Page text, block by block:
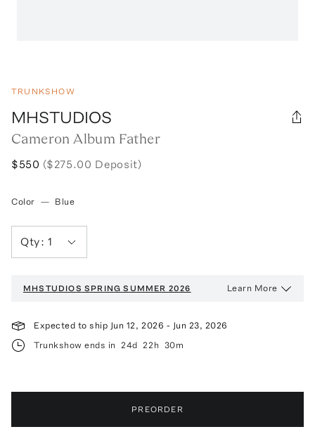
TRUNKSHOW
MHSTUDIOS
Cameron Album Father
$550 ($275.00 Deposit)
Color — Blue
Qty:1
MHSTUDIOS SPRING SUMMER 2026 Learn More
Expected to ship Jun 12, 2026 - Jun 23, 2026
Trunkshow ends in
24d 22h 30m
PREORDER